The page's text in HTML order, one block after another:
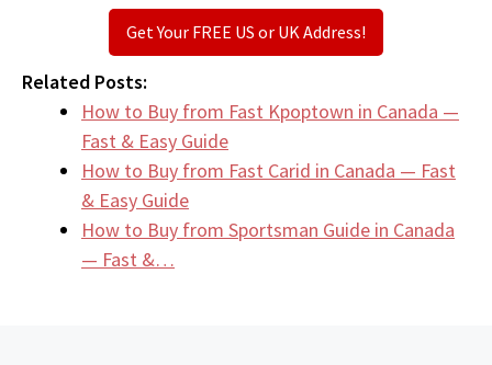
Get Your FREE US or UK Address!
Related Posts:
How to Buy from Fast Kpoptown in Canada —
Fast & Easy Guide
How to Buy from Fast Carid in Canada — Fast
& Easy Guide
How to Buy from Sportsman Guide in Canada
— Fast &…